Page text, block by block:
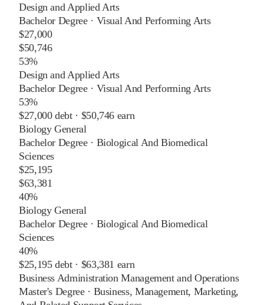
Design and Applied Arts
Bachelor Degree· Visual And Performing Arts
$27,000
$50,746
53%
Design and Applied Arts
Bachelor Degree· Visual And Performing Arts
53%
$27,000debt · $50,746 earn
Biology General
Bachelor Degree· Biological And Biomedical
Sciences
$25,195
$63,381
40%
Biology General
Bachelor Degree· Biological And Biomedical
Sciences
40%
$25,195debt · $63,381 earn
Business Administration Management and Operations
Master's Degree· Business, Management, Marketing,